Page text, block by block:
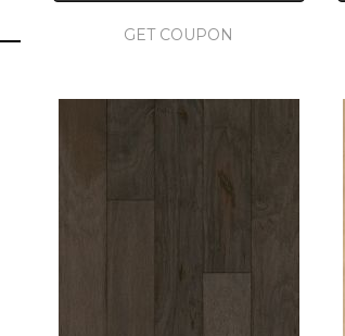
GET COUPON